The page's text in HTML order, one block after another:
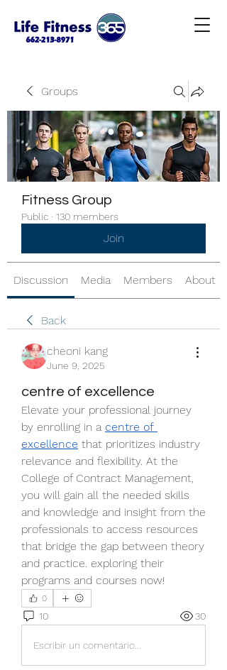
Groups
Fitness Group
Public · 130 members
Join
Discussion Media Members About
Back
cheoni kang
June 9, 2025
centre of excellence
Elevate your professional journey
by enrolling in a centre of
excellence that prioritizes industry
relevance and flexibility. At the
College of Contract Management,
you will gain all the needed skills
and knowledge and insight from the
professionals to access resources
that bridge the gap between theory
and practice. exploring their
programs and courses now!
0
10 30
Escribir un comentario...